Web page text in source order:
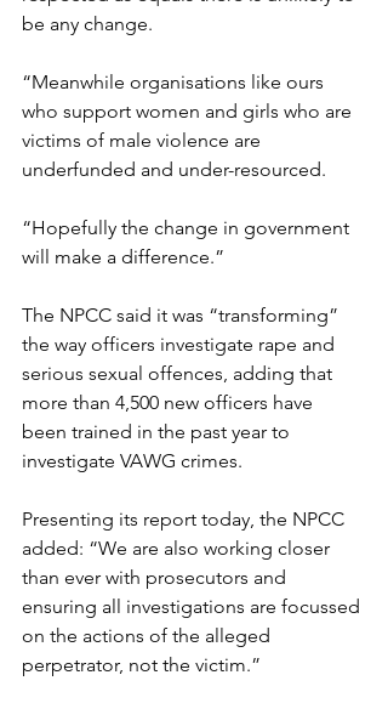
be any change.
“Meanwhile organisations like ours
who support women and girls who are
victims of male violence are
underfunded and under-resourced.
“Hopefully the change in government
will make a difference.”
The NPCC said it was “transforming”
the way officers investigate rape and
serious sexual offences, adding that
more than 4,500 new officers have
been trained in the past year to
investigate VAWG crimes.
Presenting its report today, the NPCC
added: “We are also working closer
than ever with prosecutors and
ensuring all investigations are focussed
on the actions of the alleged
perpetrator, not the victim.”